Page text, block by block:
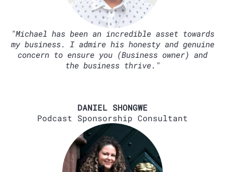
"Michael has been an incredible asset towards
my business. I admire his honesty and genuine
concern to ensure you (Business owner) and
the business thrive."
DANIEL SHONGWE
Podcast Sponsorship Consultant